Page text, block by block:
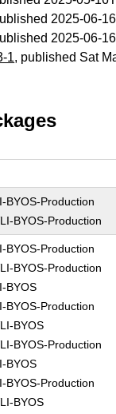
2025-06-
2025-06-
1, published Sat
BYOS-Production
BYOS-Production
BYOS-Production
BYOS-Production
BYOS
BYOS-Production
BYOS
BYOS-Production
BYOS
BYOS-Production
BYOS